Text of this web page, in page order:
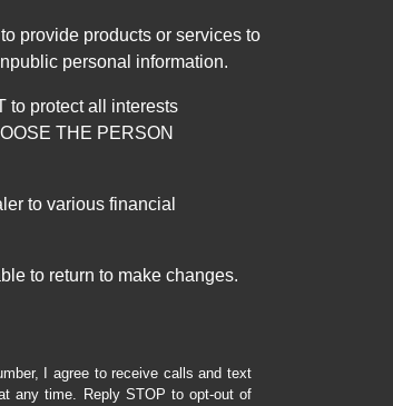
provide products or services to
personal information.
to protect all interests
THE PERSON
to various financial
to return to make changes.
I agree to receive calls and text
any time. Reply STOP to opt-out of